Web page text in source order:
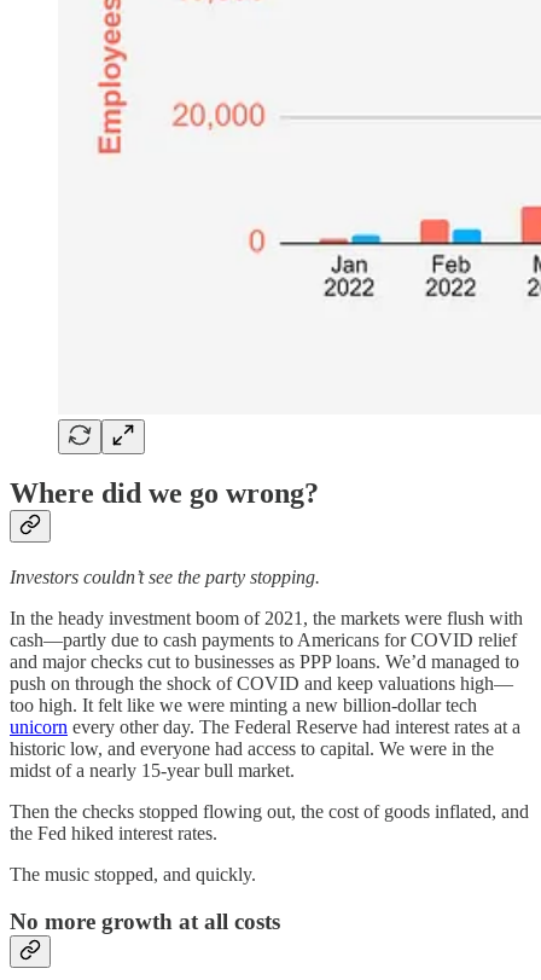
Where did we go wrong?
Investors couldn’t see the party stopping.
In the heady investment boom of 2021, the markets were flush with
cash—partly due to cash payments to Americans for COVID relief
and major checks cut to businesses as PPP loans. We’d managed to
push on through the shock of COVID and keep valuations high—
too high. It felt like we were minting a new billion-dollar tech
unicorn every other day. The Federal Reserve had interest rates at a
historic low, and everyone had access to capital. We were in the
midst of a nearly 15-year bull market.
Then the checks stopped flowing out, the cost of goods inflated, and
the Fed hiked interest rates.
The music stopped, and quickly.
No more growth at all costs